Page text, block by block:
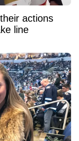
actions
line